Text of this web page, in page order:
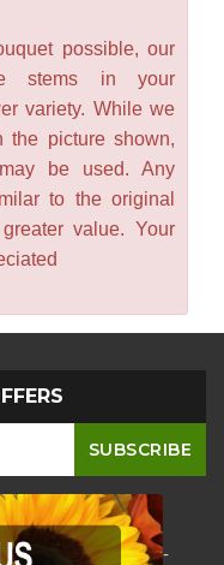
possible, our
stems in your
variety. While we
the picture shown,
be used. Any
to the original
value. Your
-